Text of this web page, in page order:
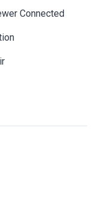
Connected